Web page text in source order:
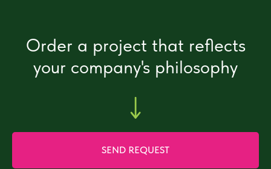
Order a project that reflects
your company's philosophy
SEND REQUEST